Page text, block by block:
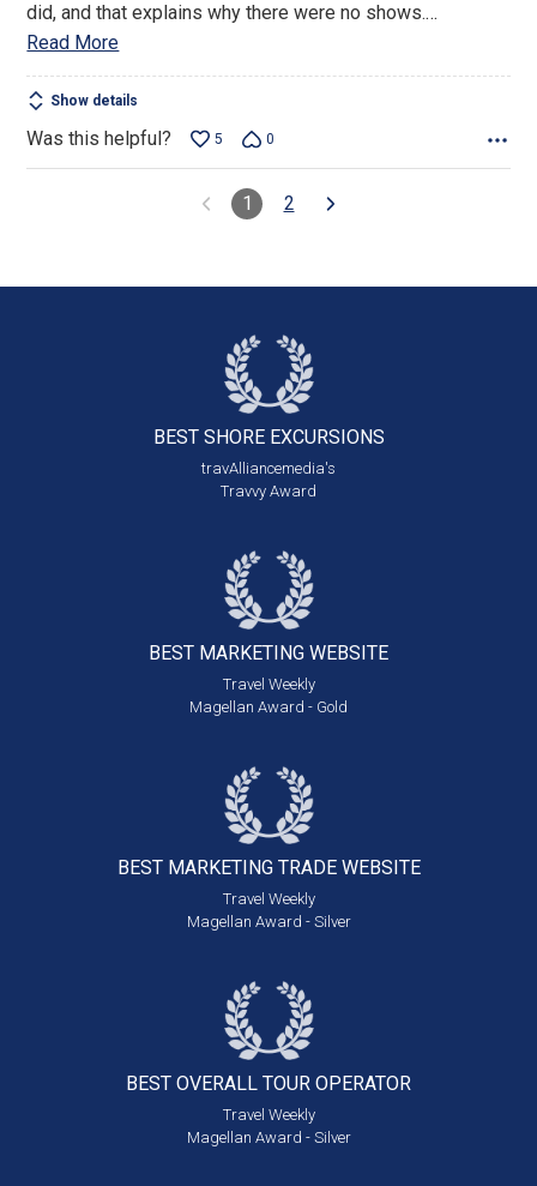
did, and that explains why there were no shows.…
Read More
Show details
Was this helpful? 5 0
1 2
BEST SHORE EXCURSIONS
travAlliancemedia's
Travvy Award
BEST MARKETING WEBSITE
Travel Weekly
Magellan Award - Gold
BEST MARKETING TRADE WEBSITE
Travel Weekly
Magellan Award - Silver
BEST OVERALL TOUR OPERATOR
Travel Weekly
Magellan Award - Silver